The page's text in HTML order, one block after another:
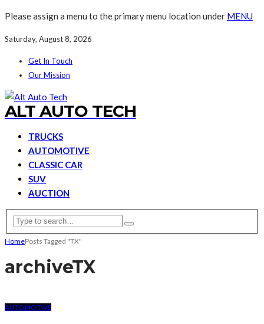
Please assign a menu to the primary menu location under MENU
Saturday, August 8, 2026
Get In Touch
Our Mission
ALT AUTO TECH
TRUCKS
AUTOMOTIVE
CLASSIC CAR
SUV
AUCTION
HomePosts Tagged "TX"
archiveTX
AUTOMOTIVE